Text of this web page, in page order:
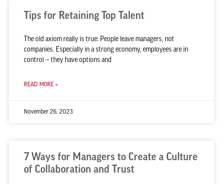
Tips for Retaining Top Talent
The old axiom really is true: People leave managers, not
companies. Especially in a strong economy, employees are in
control — they have options and
READ MORE »
November 26, 2023
7 Ways for Managers to Create a Culture
of Collaboration and Trust